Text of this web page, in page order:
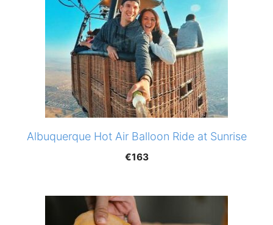
Albuquerque Hot Air Balloon Ride at Sunrise
€163